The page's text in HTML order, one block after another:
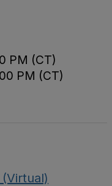
PM (CT)
PM (CT)